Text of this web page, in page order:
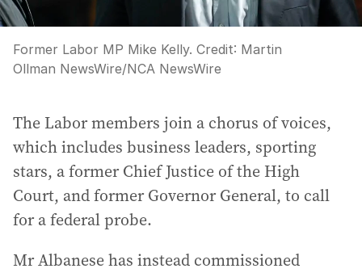
Former Labor MP Mike Kelly. Credit: Martin
Ollman NewsWire/NCA NewsWire
The Labor members join a chorus of voices,
which includes business leaders, sporting
stars, a former Chief Justice of the High
Court, and former Governor General, to call
for a federal probe.
Mr Albanese has instead commissioned